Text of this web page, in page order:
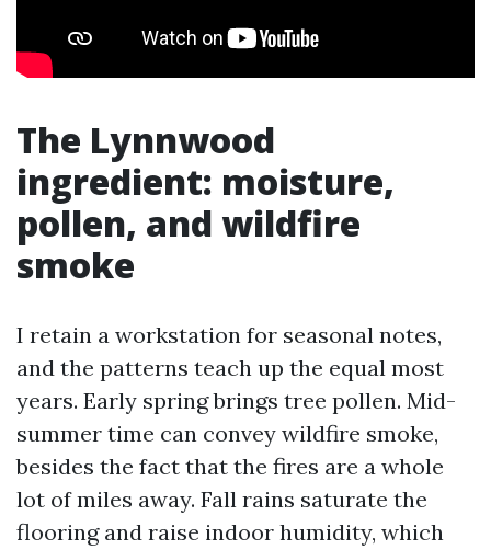
The Lynnwood
ingredient: moisture,
pollen, and wildfire
smoke
I retain a workstation for seasonal notes,
and the patterns teach up the equal most
years. Early spring brings tree pollen. Mid-
summer time can convey wildfire smoke,
besides the fact that the fires are a whole
lot of miles away. Fall rains saturate the
flooring and raise indoor humidity, which